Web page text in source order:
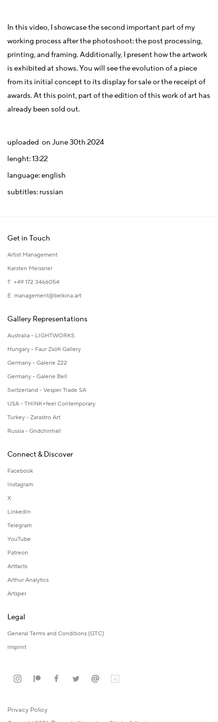
In this video, I showcase the second important part of my
working process after the photoshoot: the post processing,
printing, and framing. Additionally, I present how the artwork
is exhibited at shows. You will see the evolution of a piece
from its initial concept to its display for sale or the receipt of
awards. At this point, part of the edition of this work of art has
already been sold out.
uploaded on June 30th 2024
lenght: 13:22
language: english
subtitles: russian
Get in Touch
Artist Management
Karsten Meissner
T +49 172 3466054
E management@belkina.art
Gallery Representations
Australia - LIGHTWORKS
Hungary - Faur Zsófi Gallery
Germany - Galerie Z22
Germany - Galerie Bell
Switzerland - Vesper Trade SA
USA - THINK+feel Contemporary
Turkey - Zarastro Art
Russia - Gridchinhall
Connect & Discover
Facebook
Instagram
X
LinkedIn
Telegram
YouTube
Patreon
Artfacts
Arthur Analytics
Artsper
Legal
General Terms and Conditions (GTC)
Imprint
Privacy Policy